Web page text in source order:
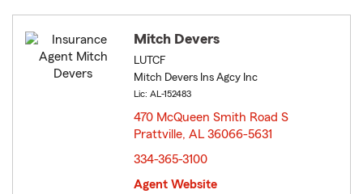
Mitch Devers
LUTCF
Mitch Devers Ins Agcy Inc
Lic: AL-152483
470 McQueen Smith Road S
Prattville, AL 36066-5631
334-365-3100
Agent Website